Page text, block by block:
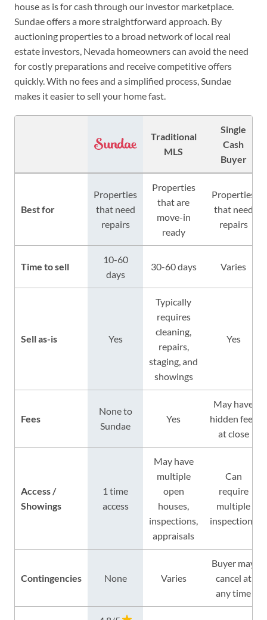
house as is for cash through our investor marketplace.
Sundae offers a more straightforward approach. By
auctioning properties to a broad network of local real
estate investors, Nevada homeowners can avoid the need
for costly preparations and receive competitive offers
quickly. With no fees and a simplified process, Sundae
makes it easier to sell your home fast.
Traditional
MLS
Single
Cash
Buyer
Best for
Properties
that need
repairs
Properties
that are
move-in
ready
Properties
that need
repairs
Time to sell
10-60
days
30-60 days Varies
Sell as-is Yes
Typically
requires
cleaning,
repairs,
staging, and
showings
Yes
Fees
None to
Sundae
Yes
May have
hidden fees
at close
Access /
Showings
1 time
access
May have
multiple
open
houses,
inspections,
appraisals
Can
require
multiple
inspections
Contingencies None Varies
Buyer may
cancel at
any time